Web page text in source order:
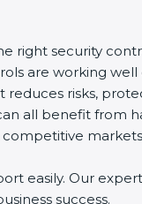
right security
are working
risks,
all benefit
competitive
easily. Our
success.